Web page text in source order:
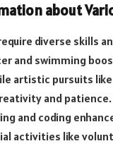
about
diverse skills
and swimming
artistic pursuits
and patience.
and coding
activities like